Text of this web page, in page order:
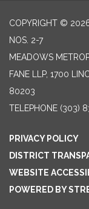
COPYRIGHT ©
NOS. 2-7
MEADOWS
FANE LLP, 1700
80203
TELEPHONE (303)
PRIVACY POLICY
DISTRICT
WEBSITE
POWERED BY